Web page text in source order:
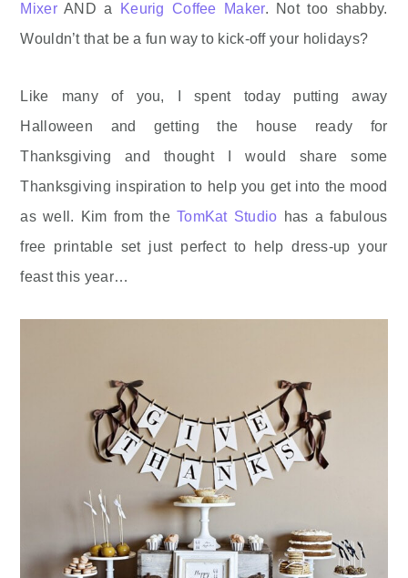
MixerAND a Keurig Coffee Maker. Not too shabby.
Wouldn’t that be a fun way to kick-off your holidays?
Like many of you, I spent today putting away
Halloween and getting the house ready for
Thanksgiving and thought I would share some
Thanksgiving inspiration to help you get into the mood
as well. Kim from the TomKat Studio has a fabulous
free printable set just perfect to help dress-up your
feast this year…